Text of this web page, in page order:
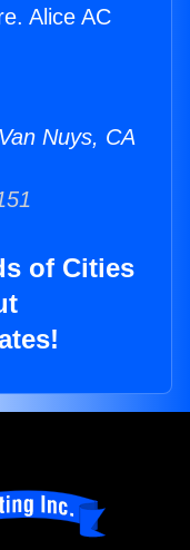
Alice AC
Nuys, CA
of Cities